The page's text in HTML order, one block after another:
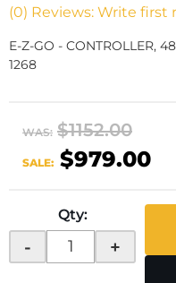
(0) Reviews: Write first
E-Z-GO - CONTROLLER,
1268
WAS: $1152.00
SALE: $979.00
Qty:
- +